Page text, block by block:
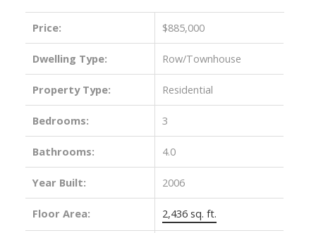
Price: $885,000
Dwelling Type: Row/Townhouse
Property Type: Residential
Bedrooms: 3
Bathrooms: 4.0
Year Built: 2006
Floor Area: 2,436 sq. ft.